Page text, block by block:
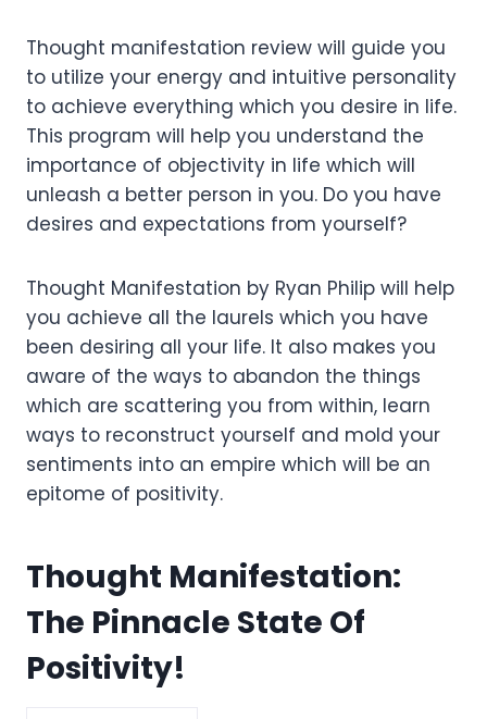
Thought manifestation review will guide you
to utilize your energy and intuitive personality
to achieve everything which you desire in life.
This program will help you understand the
importance of objectivity in life which will
unleash a better person in you. Do you have
desires and expectations from yourself?
Thought Manifestation by Ryan Philip will help
you achieve all the laurels which you have
been desiring all your life. It also makes you
aware of the ways to abandon the things
which are scattering you from within, learn
ways to reconstruct yourself and mold your
sentiments into an empire which will be an
epitome of positivity.
Thought Manifestation:
The Pinnacle State Of
Positivity!